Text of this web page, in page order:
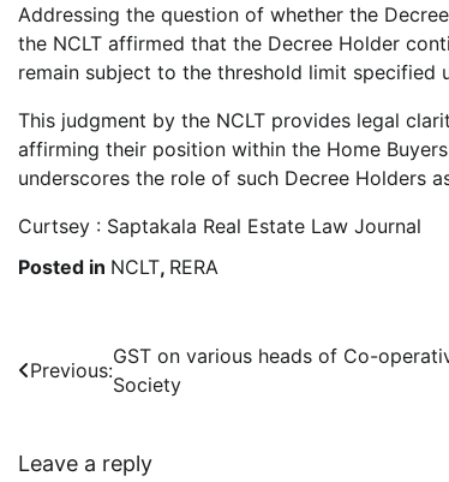
Addressing the question of whether the
the NCLT affirmed that the Decree Holder
remain subject to the threshold limit specified
This judgment by the NCLT provides legal
affirming their position within the Home
underscores the role of such Decree Holders
Curtsey : Saptakala Real Estate Law Journal
Posted in NCLT, RERA
Post
navigation
Previous:
GST on various heads of Co-
Society
Leave a reply